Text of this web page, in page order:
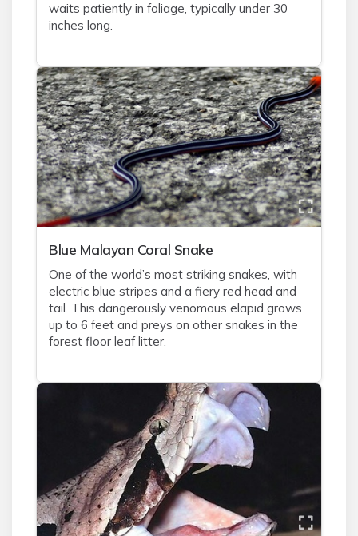
waits patiently in foliage, typically under 30
inches long.
Blue Malayan Coral Snake
One of the world’s most striking snakes, with
electric blue stripes and a fiery red head and
tail. This dangerously venomous elapid grows
up to 6 feet and preys on other snakes in the
forest floor leaf litter.